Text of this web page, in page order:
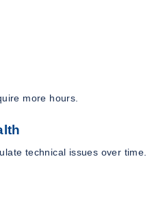
more hours.
technical issues over time.